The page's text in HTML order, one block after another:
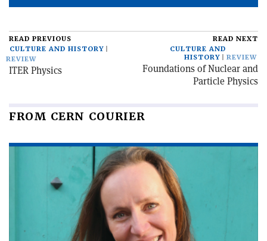
READ PREVIOUS
CULTURE AND HISTORY
REVIEW
ITER Physics
READ NEXT
CULTURE AND
HISTORY
REVIEW
Foundations of Nuclear and
Particle Physics
FROM CERN COURIER